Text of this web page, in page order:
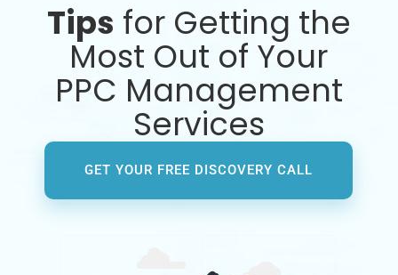
Tips for Getting the
Most Out of Your
PPC Management
Services
GET YOUR FREE DISCOVERY CALL